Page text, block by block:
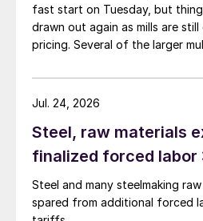
fast start on Tuesday, but
drawn out again as mills are
pricing. Several of the larger
Steel, raw materials
finalized forced labor
Steel and many steelmaking
spared from additional forced
Jul. 24, 2026